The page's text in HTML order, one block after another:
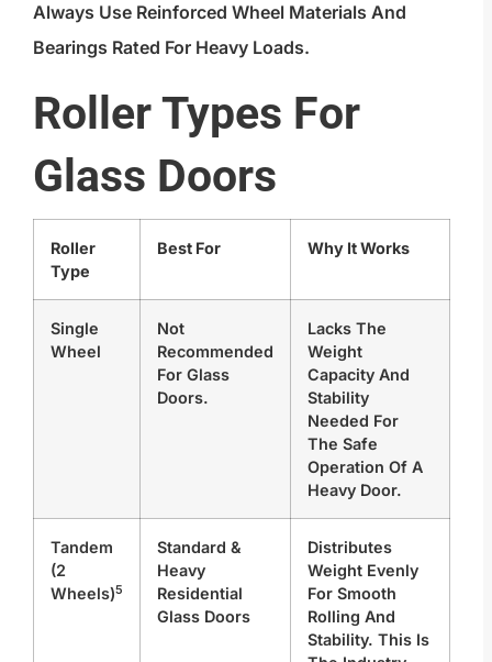
Always Use Reinforced Wheel Materials And
Bearings Rated For Heavy Loads.
Roller Types For
Glass Doors
Roller
Type
Best For Why It Works
Single
Wheel
Not
Recommended
For Glass
Doors.
Lacks The
Weight
Capacity And
Stability
Needed For
The Safe
Operation Of A
Heavy Door.
Tandem
(2
Wheels)5
Standard &
Heavy
Residential
Glass Doors
Distributes
Weight Evenly
For Smooth
Rolling And
Stability. This Is